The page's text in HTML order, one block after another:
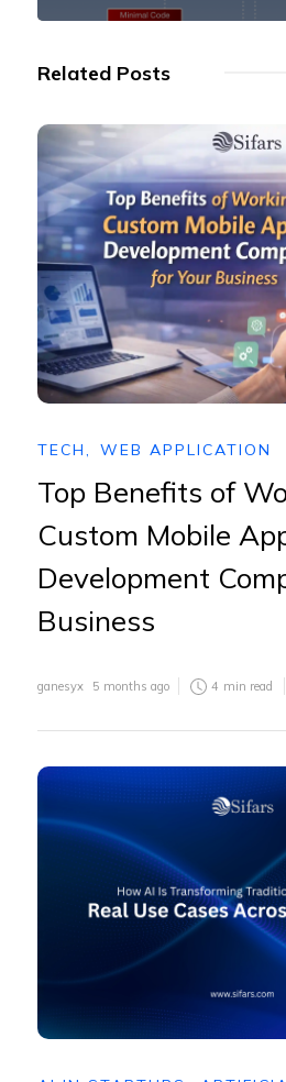
Related Posts
TECH, WEB APPLICATION
Top Benefits of
Custom Mobile
Development
Business
ganesyx 5 months ago 4 min read